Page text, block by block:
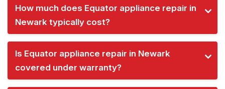
How much does Equator appliance repair in
Newark typically cost?
Is Equator appliance repair in Newark
covered under warranty?